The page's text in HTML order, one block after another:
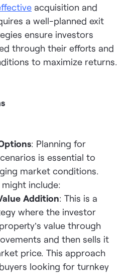
acquisition and
a well-planned exit
ensure investors
through their efforts and
to maximize returns.
: Planning for
is essential to
market conditions.
include:
Addition: This is a
where the investor
value through
and then sells it
price. This approach
looking for turnkey